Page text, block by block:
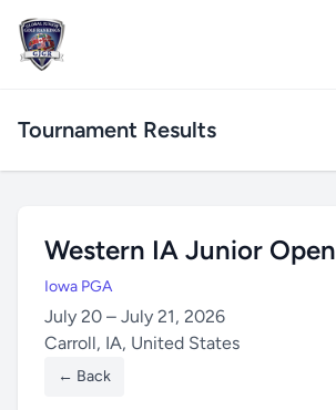
Tournament Results
Western IA Junior Open
Iowa PGA
July 20 – July 21, 2026
Carroll, IA, United States
← Back